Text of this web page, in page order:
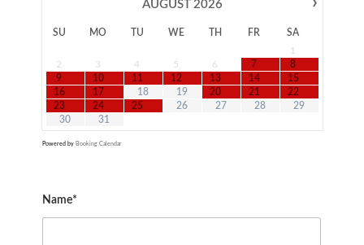
AUGUST 2026
SU MO TU WE TH FR
SA
1
2
3 4 5 6 7
8
9
10 11 12 13 14
15
16
17 18 19 20 21
22
23
24 25 26 27 28
29
30
31
Powered by Booking Calendar
Name*